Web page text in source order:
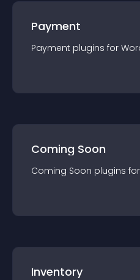
Payment
Payment plugins for
Coming Soon
Coming Soon plugins for
Inventory